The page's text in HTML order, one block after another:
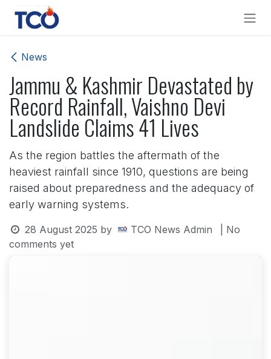
Skip to Content
News
Jammu & Kashmir Devastated by
Record Rainfall, Vaishno Devi
Landslide Claims 41 Lives
As the region battles the aftermath of the
heaviest rainfall since 1910, questions are being
raised about preparedness and the adequacy of
early warning systems.
28 August 2025 by TCO News Admin
| No
comments yet